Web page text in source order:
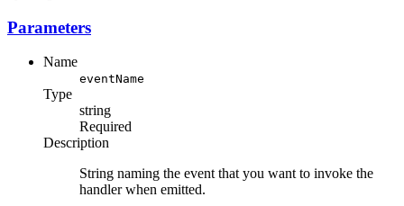
Parameters
Name
eventName
Type
string
Required
Description
String naming the event that you want to invoke the
handler when emitted.